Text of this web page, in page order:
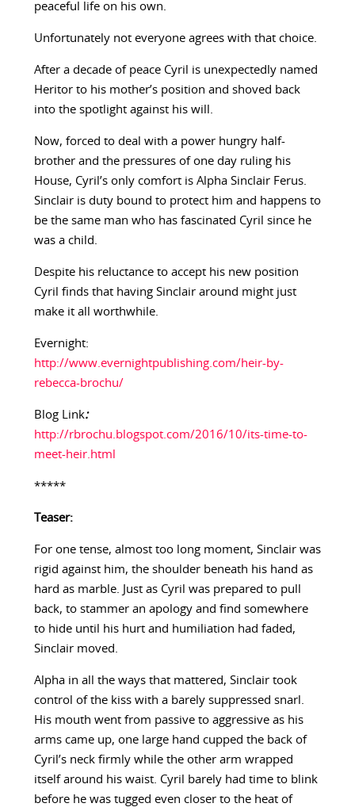
peaceful life on his own.
Unfortunately not everyone agrees with that choice.
After a decade of peace Cyril is unexpectedly named
Heritor to his mother’s position and shoved back
into the spotlight against his will.
Now, forced to deal with a power hungry half-
brother and the pressures of one day ruling his
House, Cyril’s only comfort is Alpha Sinclair Ferus.
Sinclair is duty bound to protect him and happens to
be the same man who has fascinated Cyril since he
was a child.
Despite his reluctance to accept his new position
Cyril finds that having Sinclair around might just
make it all worthwhile.
Evernight:
http://www.evernightpublishing.com/heir-by-
rebecca-brochu/
Blog Link:
http://rbrochu.blogspot.com/2016/10/its-time-to-
meet-heir.html
*****
Teaser:
For one tense, almost too long moment, Sinclair was
rigid against him, the shoulder beneath his hand as
hard as marble. Just as Cyril was prepared to pull
back, to stammer an apology and find somewhere
to hide until his hurt and humiliation had faded,
Sinclair moved.
Alpha in all the ways that mattered, Sinclair took
control of the kiss with a barely suppressed snarl.
His mouth went from passive to aggressive as his
arms came up, one large hand cupped the back of
Cyril’s neck firmly while the other arm wrapped
itself around his waist. Cyril barely had time to blink
before he was tugged even closer to the heat of